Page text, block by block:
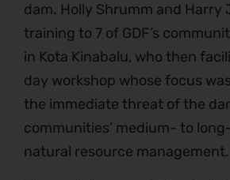
dam. Holly Shrumm and Harry
training to 7 of GDF’s
in Kota Kinabalu, who then
day workshop whose focus
the immediate threat of the
communities’ medium- to
natural resource management.